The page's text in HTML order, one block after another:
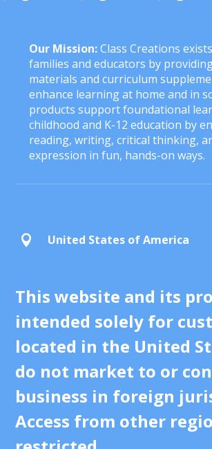
Our Mission:Class Creations
families and educators by
materials and curriculum
enhance learning at home and in
products support foundational
childhood and K-12 education by
reading, writing, critical thinking,
expression in fun, hands-on ways.
 United States of America
This website and its
intended solely for
located in the United
do not market to or
business in foreign
Access from other